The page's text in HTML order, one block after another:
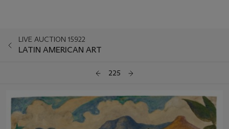
LIVE AUCTION 15922
LATIN AMERICAN ART
225